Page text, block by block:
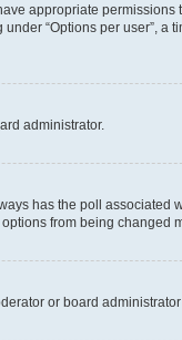
appropriate
“Options per user”, a
administrator.
has the poll associated
from being changed
or board